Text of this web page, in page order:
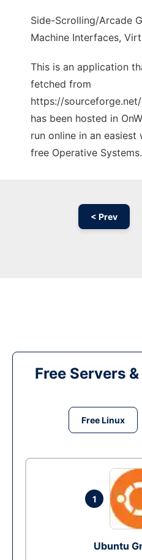
Side-Scrolling/Arcade
Machine Interfaces,
This is an application
fetched from
https://
has been hosted in
run online in an
free Operative Systems.
< Prev
Free Servers
Free Linux
1
Ubuntu